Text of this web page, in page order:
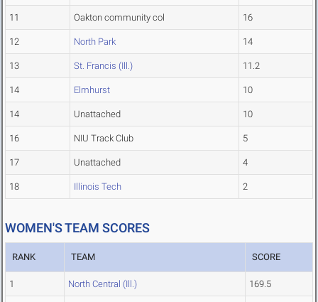
11 Oakton community col 16
12 North Park 14
13 St. Francis (Ill.) 11.2
14 Elmhurst 10
14 Unattached 10
16 NIU Track Club 5
17 Unattached 4
18 Illinois Tech 2
WOMEN'S TEAM SCORES
RANK TEAM SCORE
1 North Central (Ill.) 169.5